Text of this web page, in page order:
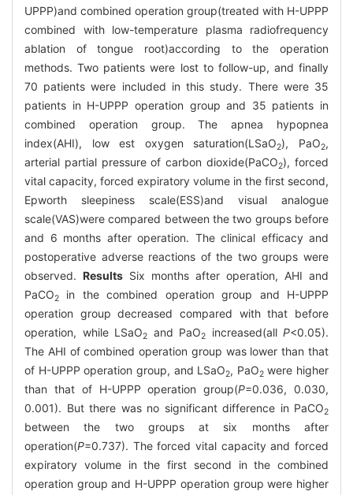
UPPP)and combined operation group(treated with H-UPPP
combined with low-temperature plasma radiofrequency
ablation of tongue root)according to the operation
methods. Two patients were lost to follow-up, and finally
70 patients were included in this study. There were 35
patients in H-UPPP operation group and 35 patients in
combined operation group. The apnea hypopnea
index(AHI), low est oxygen saturation(LSaO2), PaO2,
arterial partial pressure of carbon dioxide(PaCO2), forced
vital capacity, forced expiratory volume in the first second,
Epworth sleepiness scale(ESS)and visual analogue
scale(VAS)were compared between the two groups before
and 6 months after operation. The clinical efficacy and
postoperative adverse reactions of the two groups were
observed. Results Six months after operation, AHI and
PaCO2
in the combined operation group and H-UPPP
operation group decreased compared with that before
operation, while LSaO2 and PaO2 increased(all P<0.05).
The AHI of combined operation group was lower than that
of H-UPPP operation group, and LSaO2, PaO2were higher
than that of H-UPPP operation group(P=0.036, 0.030,
0.001). But there was no significant difference in PaCO2
between the two groups at six months after
operation(P=0.737). The forced vital capacity and forced
expiratory volume in the first second in the combined
operation group and H-UPPP operation group were higher